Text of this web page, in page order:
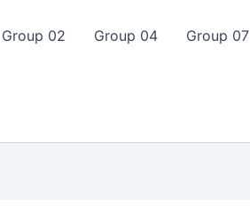
Group 02 Group 04 Group 07